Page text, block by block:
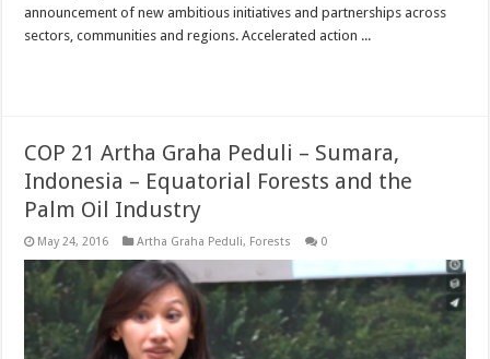
announcement of new ambitious initiatives and partnerships across
sectors, communities and regions. Accelerated action ...
COP 21 Artha Graha Peduli – Sumara,
Indonesia – Equatorial Forests and the
Palm Oil Industry
May 24, 2016 Artha Graha Peduli, Forests 0